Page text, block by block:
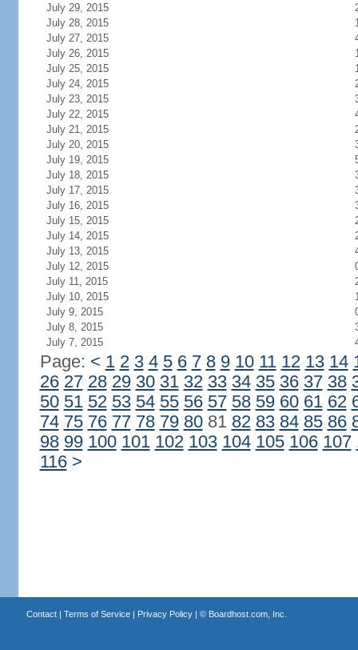
July 29, 2015
July 28, 2015
July 27, 2015
July 26, 2015
July 25, 2015
July 24, 2015
July 23, 2015
July 22, 2015
July 21, 2015
July 20, 2015
July 19, 2015
July 18, 2015
July 17, 2015
July 16, 2015
July 15, 2015
July 14, 2015
July 13, 2015
July 12, 2015
July 11, 2015
July 10, 2015
July 9, 2015
July 8, 2015
July 7, 2015
Page: < 1 2 3 4 5 6 7 8 9 10 11 12 13 14
26 27 28 29 30 31 32 33 34 35 36 37 38
50 51 52 53 54 55 56 57 58 59 60 61 62
74 75 76 77 78 79 8081 82 83 84 85 86
98 99 100 101 102 103 104 105 106 107
116 >
Contact| Terms of Service| Privacy Policy| © Boardhost.com, Inc.